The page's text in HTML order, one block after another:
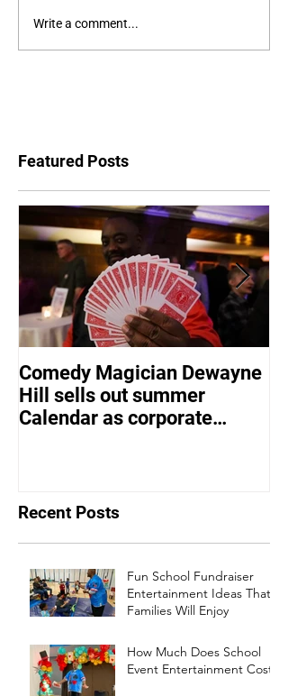
Write a comment...
Featured Posts
Comedy Magician Dewayne
Hill sells out summer
Calendar as corporate
Recent Posts
Fun School Fundraiser
Entertainment Ideas That
Families Will Enjoy
How Much Does School
Event Entertainment Cost?